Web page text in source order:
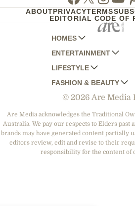
ABOUTPRIVACYTERMS
EDITORIAL CODE OF
HOMES
AUSTRALIAN HOUSE
HOME BEAUTIFUL
BETTER HOMES AND
YOUR HOME AND
ENTERTAINMENT
WOMANS DAY
WOMANS DAY NZ
WHO
NEW IDEA
THAT'S LIFE
LIFESTYLE
WOMEN'S WEEKLY
WOMEN'S WEEKLY
NZ WOMAN'S WEEKLY
GOURMET TRAVELLER
BOUNTY PARENTS
FASHION & BEAUTY
MARIE CLAIRE
ELLE
BEAUTY HEAVEN
BEAUTY CREW
GIRLFRIEND
© 2026 Are Media
Are Media acknowledges the Traditional
Australia. We pay our respects to Elders past
brands may have generated content partially
editors review, edit and revise to their
responsibility for the content of